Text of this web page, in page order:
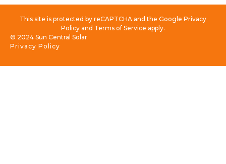
This site is protected by reCAPTCHA and the Google Privacy
Policy and Terms of Service apply.
Privacy Policy
© 2024 Sun Central Solar